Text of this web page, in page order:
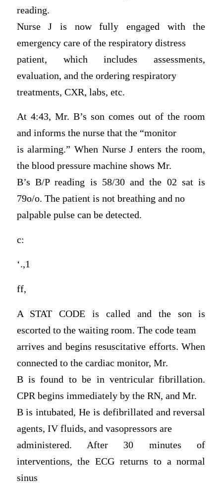
reading.
Nurse J is now fully engaged with the
emergency care of the respiratory distress
patient, which includes assessments,
evaluation, and the ordering respiratory
treatments, CXR, labs, etc.
At 4:43, Mr. B’s son comes out of the room
and informs the nurse that the “monitor
is alarming.” When Nurse J enters the room,
the blood pressure machine shows Mr.
B’s B/P reading is 58/30 and the 02 sat is
79o/o. The patient is not breathing and no
palpable pulse can be detected.
c:
‘.,1
ff,
A STAT CODE is called and the son is
escorted to the waiting room. The code team
arrives and begins resuscitative efforts. When
connected to the cardiac monitor, Mr.
B is found to be in ventricular fibrillation.
CPR begins immediately by the RN, and Mr.
B is intubated, He is defibrillated and reversal
agents, IV fluids, and vasopressors are
administered. After 30 minutes of
interventions, the ECG returns to a normal
sinus